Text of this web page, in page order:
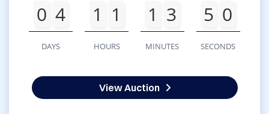
0 4
DAYS
1 1
HOURS
1 3
MINUTES
5 0
SECONDS
View Auction